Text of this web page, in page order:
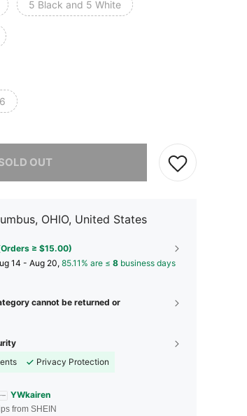
5 Black and 5 White
OUT
OHIO, United States
≥ $15.00)
14 - Aug 20,85.11% are ≤ 8 business days
cannot be returned or
Privacy Protection
YWkairen
from SHEIN